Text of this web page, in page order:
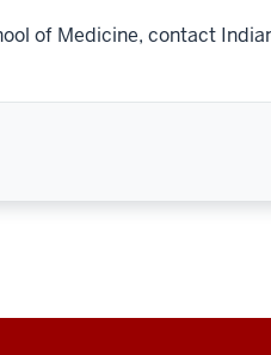
of Medicine, contact